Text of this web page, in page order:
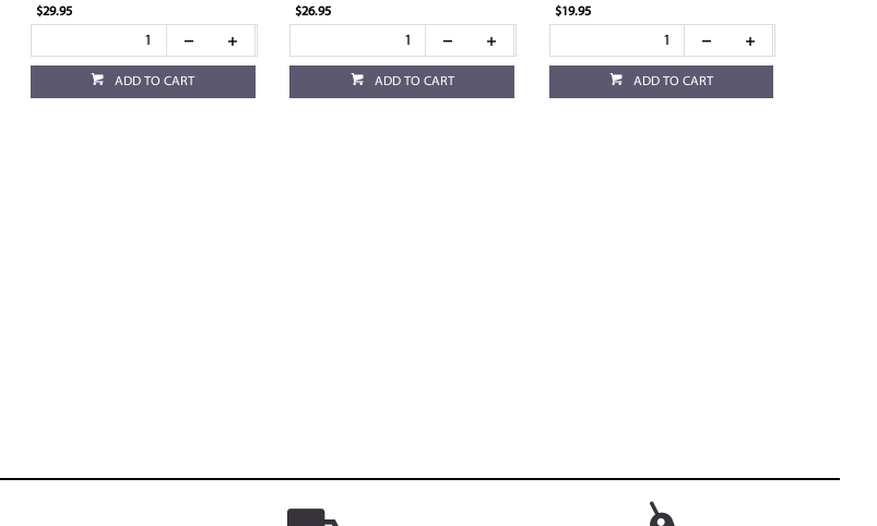
$29.95
ADD TO CART
$26.95
ADD TO CART
$19.95
ADD TO CART